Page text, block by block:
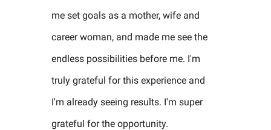
me set goals as a mother, wife and
career woman, and made me see the
endless possibilities before me. I'm
truly grateful for this experience and
I'm already seeing results. I'm super
grateful for the opportunity.